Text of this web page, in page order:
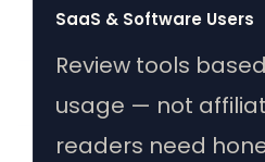
SaaS & Software Users
Review tools
usage — not
readers need